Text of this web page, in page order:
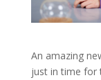
An amazing
just in time for